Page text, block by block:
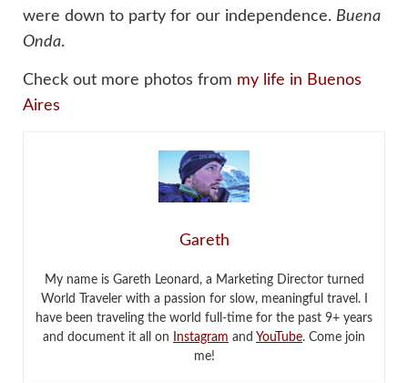
were down to party for our independence. Buena
Onda.
Check out more photos from my life in Buenos
Aires
Gareth
My name is Gareth Leonard, a Marketing Director turned
World Traveler with a passion for slow, meaningful travel. I
have been traveling the world full-time for the past 9+ years
and document it all on
Instagram and YouTube. Come join
me!